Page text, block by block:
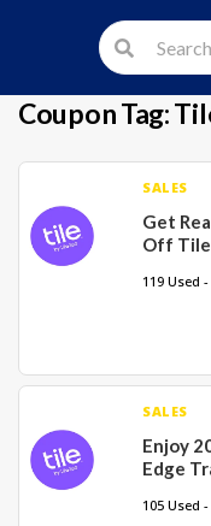
Coupon Tag:
SALES
Get
Off
119 Used
SALES
Enjoy
Edge
105 Used